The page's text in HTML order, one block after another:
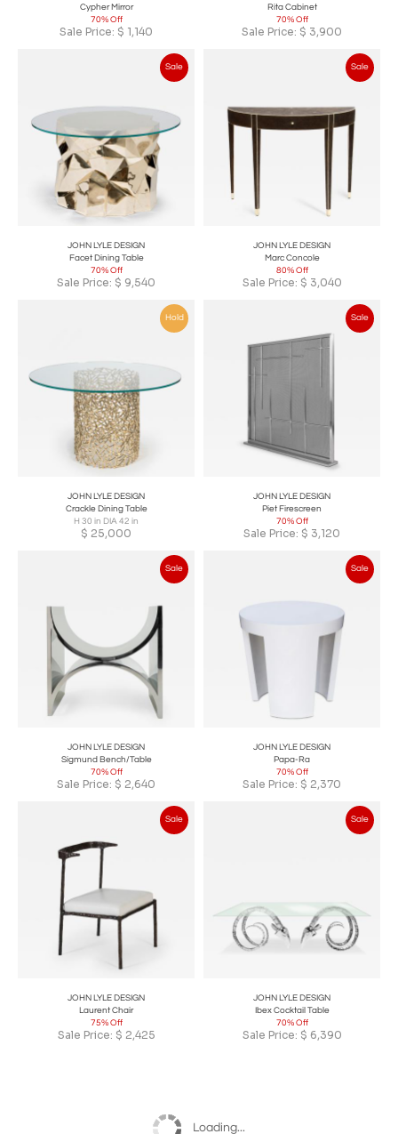
Cypher Mirror
70% Off
Sale Price: $ 1,140
Rita Cabinet
70% Off
Sale Price: $ 3,900
Sale
JOHN LYLE DESIGN
Facet Dining Table
70% Off
Sale Price: $ 9,540
Sale
JOHN LYLE DESIGN
Marc Concole
80% Off
Sale Price: $ 3,040
Hold
JOHN LYLE DESIGN
Crackle Dining Table
H 30 in DIA 42 in
$ 25,000
Sale
JOHN LYLE DESIGN
Piet Firescreen
70% Off
Sale Price: $ 3,120
Sale
JOHN LYLE DESIGN
Sigmund Bench/Table
70% Off
Sale Price: $ 2,640
Sale
JOHN LYLE DESIGN
Papa-Ra
70% Off
Sale Price: $ 2,370
Sale
JOHN LYLE DESIGN
Laurent Chair
75% Off
Sale Price: $ 2,425
Sale
JOHN LYLE DESIGN
Ibex Cocktail Table
70% Off
Sale Price: $ 6,390
Loading...